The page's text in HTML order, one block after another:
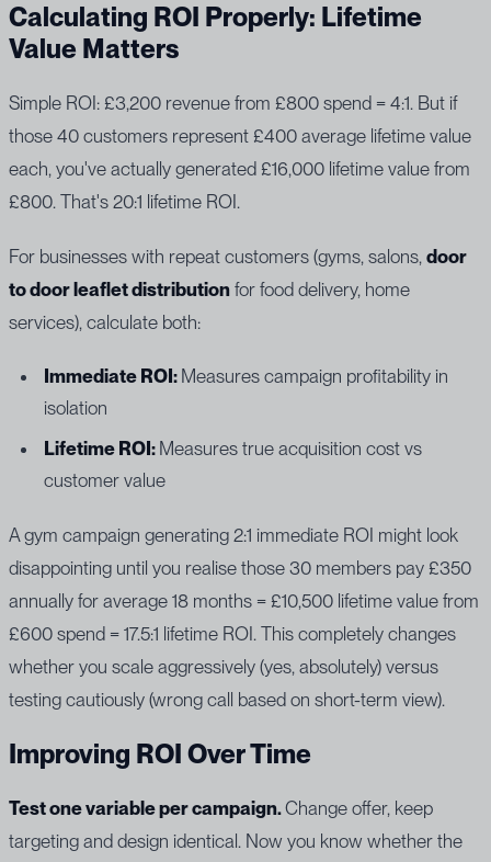
Calculating ROI Properly: Lifetime
Value Matters
Simple ROI: £3,200 revenue from £800 spend = 4:1. But if
those 40 customers represent £400 average lifetime value
each, you've actually generated £16,000 lifetime value from
£800. That's 20:1 lifetime ROI.
For businesses with repeat customers (gyms, salons, door
to door leaflet distribution for food delivery, home
services), calculate both:
Immediate ROI: Measures campaign profitability in
isolation
Lifetime ROI: Measures true acquisition cost vs
customer value
A gym campaign generating 2:1 immediate ROI might look
disappointing until you realise those 30 members pay £350
annually for average 18 months = £10,500 lifetime value from
£600 spend = 17.5:1 lifetime ROI. This completely changes
whether you scale aggressively (yes, absolutely) versus
testing cautiously (wrong call based on short-term view).
Improving ROI Over Time
Test one variable per campaign.Change offer, keep
targeting and design identical. Now you know whether the